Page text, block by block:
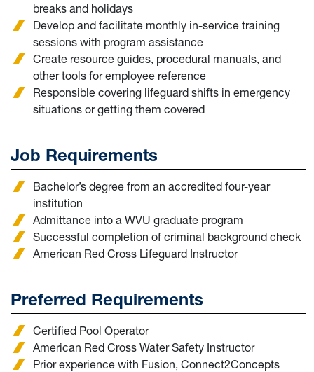
breaks and holidays
Develop and facilitate monthly in-service training
sessions with program assistance
Create resource guides, procedural manuals, and
other tools for employee reference
Responsible covering lifeguard shifts in emergency
situations or getting them covered
Job Requirements
Bachelor’s degree from an accredited four-year
institution
Admittance into a WVU graduate program
Successful completion of criminal background check
American Red Cross Lifeguard Instructor
Preferred Requirements
Certified Pool Operator
American Red Cross Water Safety Instructor
Prior experience with Fusion, Connect2Concepts